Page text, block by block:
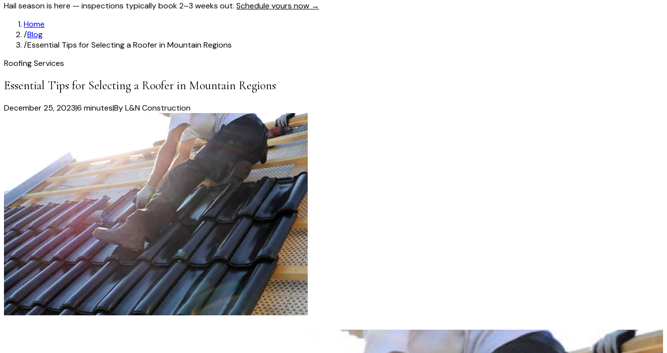
Hail season is here — inspections typically book 2–3 weeks out. Schedule yours now →
Home
/Blog
/Essential Tips for Selecting a Roofer in Mountain Regions
Roofing Services
Essential Tips for Selecting a Roofer in Mountain Regions
December 25, 2023|6 minutes|ByL&N Construction